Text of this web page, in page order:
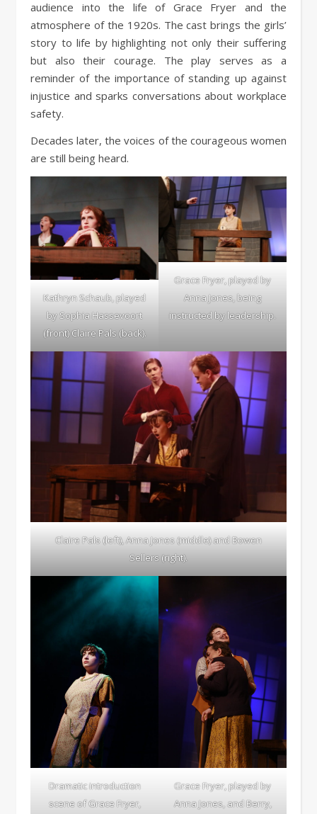
audience into the life of Grace Fryer and the
atmosphere of the 1920s. The cast brings the girls’
story to life by highlighting not only their suffering
but also their courage. The play serves as a
reminder of the importance of standing up against
injustice and sparks conversations about workplace
safety.
Decades later, the voices of the courageous women
are still being heard.
Kathryn Schaub, played
by Sophia Hassevoort
(front) Claire Pals (back).
Grace Fryer, played by
Anna Jones, being
instructed by leadership.
Claire Pals (left), Anna Jones (middle) and Bowen
Sellers (right).
Dramatic introduction
scene of Grace Fryer,
Grace Fryer, played by
Anna Jones, and Berry,